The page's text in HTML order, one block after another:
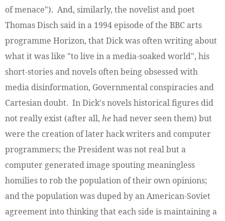
of menace"). And, similarly, the novelist and poet
Thomas Disch said in a 1994 episode of the BBC arts
programme Horizon, that Dick was often writing about
what it was like "to live in a media-soaked world", his
short-stories and novels often being obsessed with
media disinformation, Governmental conspiracies and
Cartesian doubt. In Dick's novels historical figures did
not really exist (after all, hehad never seen them) but
were the creation of later hack writers and computer
programmers; the President was not real but a
computer generated image spouting meaningless
homilies to rob the population of their own opinions;
and the population was duped by an American-Soviet
agreement into thinking that each side is maintaining a